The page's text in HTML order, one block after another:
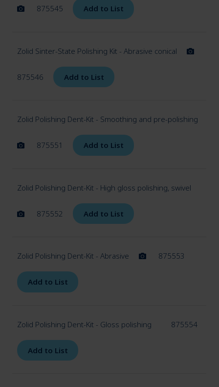
875545 Add to List
Zolid Sinter-State Polishing Kit - Abrasive conical
875546 Add to List
Zolid Polishing Dent-Kit - Smoothing and pre-polishing
875551 Add to List
Zolid Polishing Dent-Kit - High gloss polishing, swivel
875552 Add to List
Zolid Polishing Dent-Kit - Abrasive 875553
Add to List
Zolid Polishing Dent-Kit - Gloss polishing 875554
Add to List